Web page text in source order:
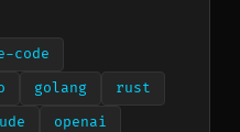
code
golang
rust
openai